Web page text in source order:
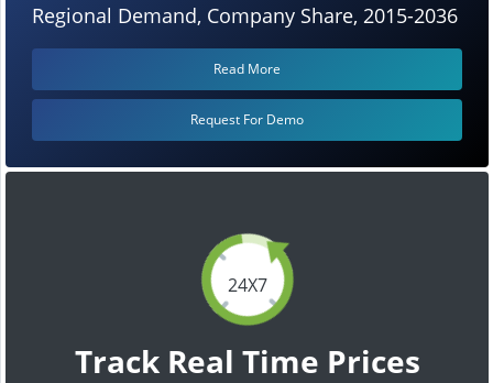
24X7
Track Real Time Prices
Regional Demand, Company Share, 2015-2036
Read More
Request For Demo